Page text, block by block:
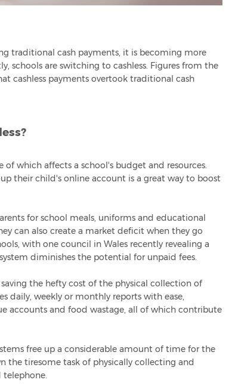
traditional cash payments, it is becoming more
schools are switching to cashless. Figures from the
cashless payments overtook traditional cash
of which affects a school's budget and resources.
their child's online account is a great way to boost
for school meals, uniforms and educational
can also create a market deficit when they go
with one council in Wales recently revealing a
diminishes the potential for unpaid fees.
the hefty cost of the physical collection of
daily, weekly or monthly reports with ease,
accounts and food wastage, all of which contribute
free up a considerable amount of time for the
the tiresome task of physically collecting and
telephone.